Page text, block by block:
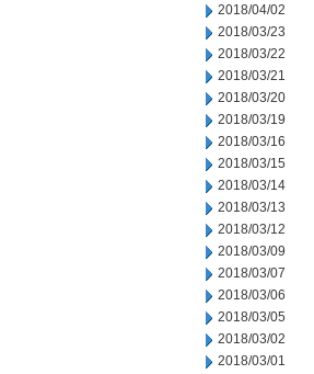
2018/04/02
2018/03/23
2018/03/22
2018/03/21
2018/03/20
2018/03/19
2018/03/16
2018/03/15
2018/03/14
2018/03/13
2018/03/12
2018/03/09
2018/03/07
2018/03/06
2018/03/05
2018/03/02
2018/03/01